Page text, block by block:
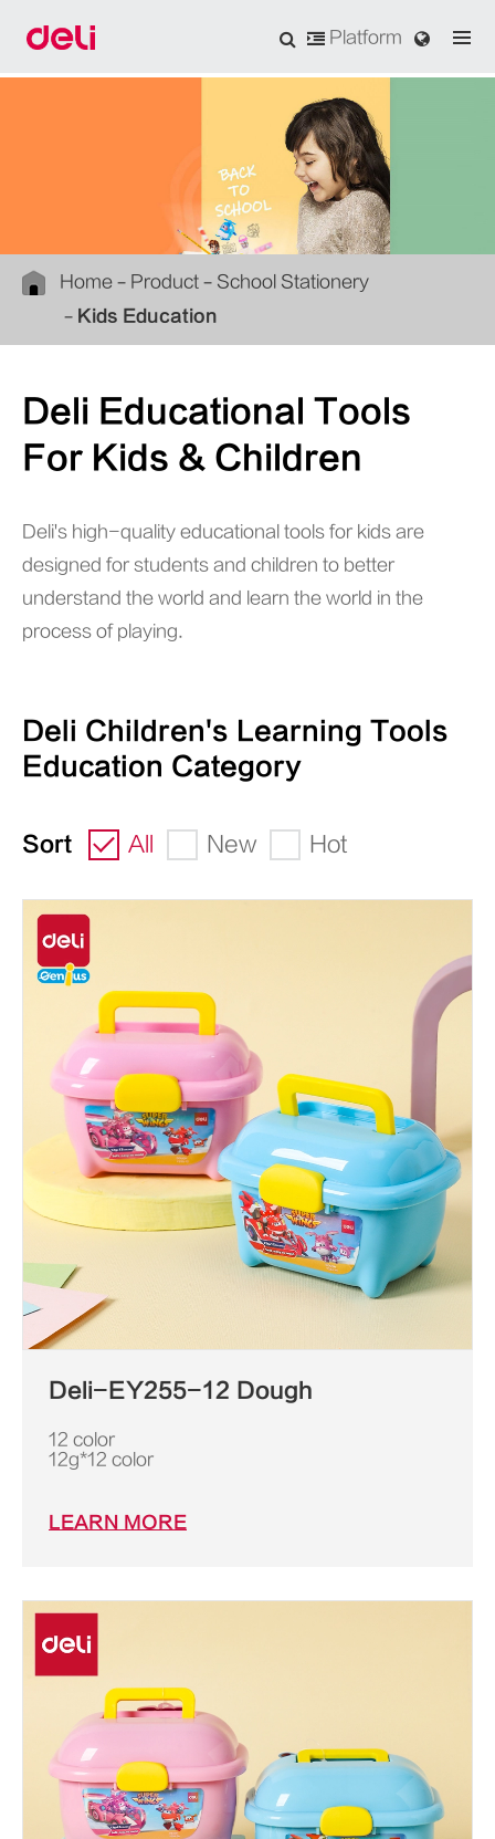
Platform
Home Product
School Stationery
Kids Education
Deli Educational Tools
For Kids & Children
Deli's high-quality educational tools for kids are
designed for students and children to better
understand the world and learn the world in the
process of playing.
Deli Children's Learning Tools
Education Category
Sort All New Hot
Deli-EY255-12 Dough
12 color
12g*12 color
LEARN MORE